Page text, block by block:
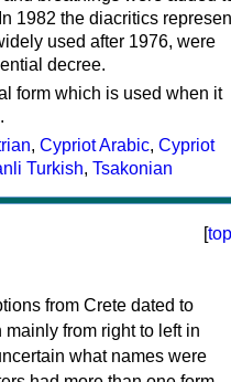
1982 the diacritics
used after 1976, were
decree.
form which is used when it
, Cypriot Arabic, Cypriot
Turkish, Tsakonian
[top
from Crete dated to
from right to left in
what names were